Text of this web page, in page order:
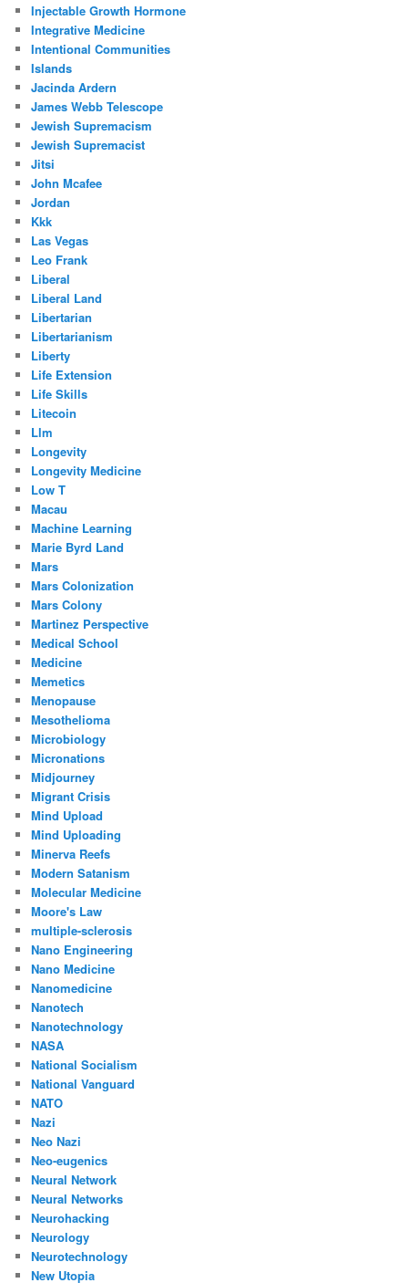
Injectable Growth Hormone
Integrative Medicine
Intentional Communities
Islands
Jacinda Ardern
James Webb Telescope
Jewish Supremacism
Jewish Supremacist
Jitsi
John Mcafee
Jordan
Kkk
Las Vegas
Leo Frank
Liberal
Liberal Land
Libertarian
Libertarianism
Liberty
Life Extension
Life Skills
Litecoin
Llm
Longevity
Longevity Medicine
Low T
Macau
Machine Learning
Marie Byrd Land
Mars
Mars Colonization
Mars Colony
Martinez Perspective
Medical School
Medicine
Memetics
Menopause
Mesothelioma
Microbiology
Micronations
Midjourney
Migrant Crisis
Mind Upload
Mind Uploading
Minerva Reefs
Modern Satanism
Molecular Medicine
Moore's Law
multiple-sclerosis
Nano Engineering
Nano Medicine
Nanomedicine
Nanotech
Nanotechnology
NASA
National Socialism
National Vanguard
NATO
Nazi
Neo Nazi
Neo-eugenics
Neural Network
Neural Networks
Neurohacking
Neurology
Neurotechnology
New Utopia